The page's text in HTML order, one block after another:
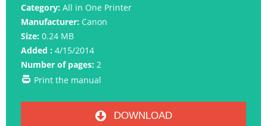
Category: All in One Printer
Manufacturer: Canon
Size: 0.24 MB
Added : 4/15/2014
Number of pages: 2
Print the manual
DOWNLOAD